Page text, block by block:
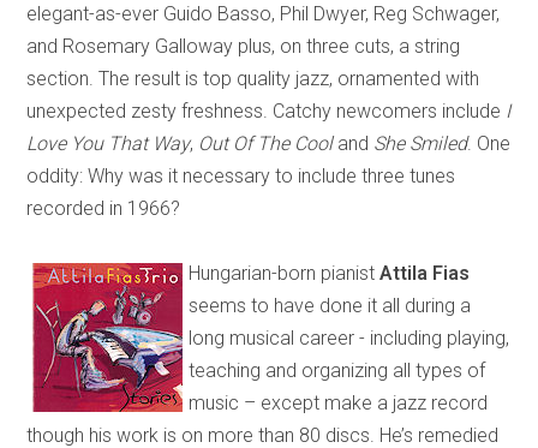
elegant-as-ever Guido Basso, Phil Dwyer, Reg Schwager,
and Rosemary Galloway plus, on three cuts, a string
section. The result is top quality jazz, ornamented with
unexpected zesty freshness. Catchy newcomers include I
Love You That Way, Out Of The Cooland She Smiled. One
oddity: Why was it necessary to include three tunes
recorded in 1966?
Hungarian-born pianistAttila Fias
seems to have done it all during a
long musical career - including playing,
teaching and organizing all types of
music – except make a jazz record
though his work is on more than 80 discs. He’s remedied